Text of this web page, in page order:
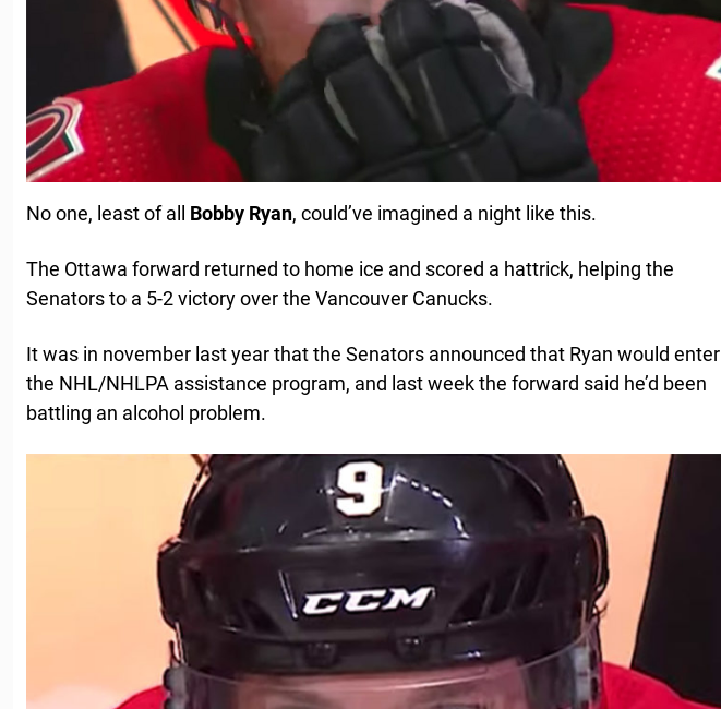
No one, least of all Bobby Ryan, could’ve imagined a night like this.
The Ottawa forward returned to home ice and scored a hattrick, helping the
Senators to a 5-2 victory over the Vancouver Canucks.
It was in november last year that the Senators announced that Ryan would enter
the NHL/NHLPA assistance program, and last week the forward said he’d been
battling an alcohol problem.